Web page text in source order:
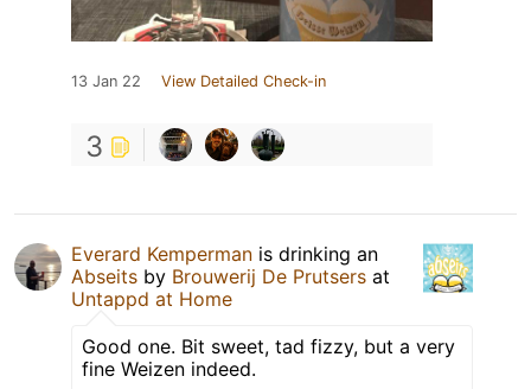
13 Jan 22 View Detailed Check-in
3
Everard Kemperman is drinking an
Abseits by Brouwerij De Prutsers at
Untappd at Home
Good one. Bit sweet, tad fizzy, but a very
fine Weizen indeed.